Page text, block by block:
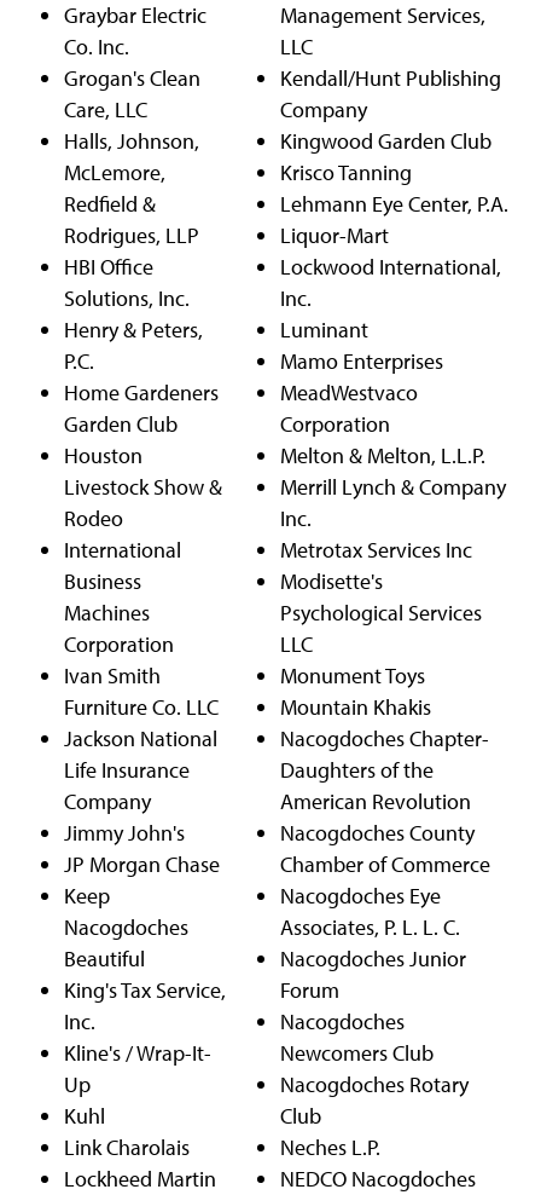
Graybar Electric
Co. Inc.
Grogan's Clean
Care, LLC
Halls, Johnson,
McLemore,
Redfield &
Rodrigues, LLP
HBI Office
Solutions, Inc.
Henry & Peters,
P.C.
Home Gardeners
Garden Club
Houston
Livestock Show &
Rodeo
International
Business
Machines
Corporation
Ivan Smith
Furniture Co. LLC
Jackson National
Life Insurance
Company
Jimmy John's
JP Morgan Chase
Keep
Nacogdoches
Beautiful
King's Tax Service,
Inc.
Kline's / Wrap-It-
Up
Kuhl
Link Charolais
Lockheed Martin
Management Services,
LLC
Kendall/Hunt Publishing
Company
Kingwood Garden Club
Krisco Tanning
Lehmann Eye Center, P.A.
Liquor-Mart
Lockwood International,
Inc.
Luminant
Mamo Enterprises
MeadWestvaco
Corporation
Melton & Melton, L.L.P.
Merrill Lynch & Company
Inc.
Metrotax Services Inc
Modisette's
Psychological Services
LLC
Monument Toys
Mountain Khakis
Nacogdoches Chapter-
Daughters of the
American Revolution
Nacogdoches County
Chamber of Commerce
Nacogdoches Eye
Associates, P. L. L. C.
Nacogdoches Junior
Forum
Nacogdoches
Newcomers Club
Nacogdoches Rotary
Club
Neches L.P.
NEDCO Nacogdoches